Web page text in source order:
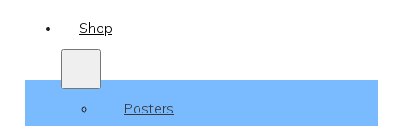
Shop
Posters